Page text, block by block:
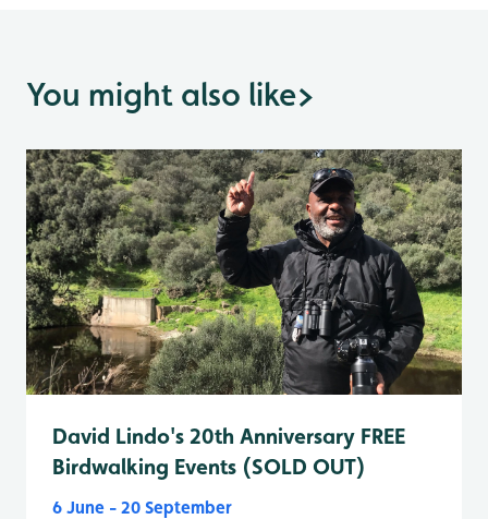
You might also like>
David Lindo's 20th Anniversary FREE
Birdwalking Events (SOLD OUT)
6 June - 20 September